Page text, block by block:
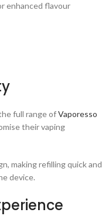
enhanced flavour
full range ofVaporesso
their vaping
making refilling quick and
device.